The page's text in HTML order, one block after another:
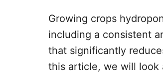
Growing crops
including a consistent
that significantly
this article, we will look